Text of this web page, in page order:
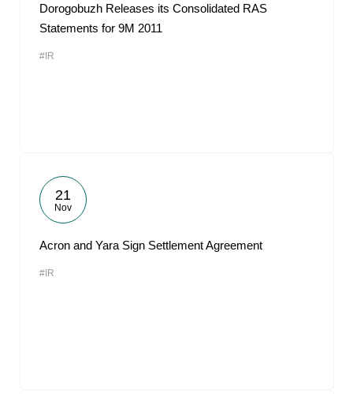
Dorogobuzh Releases its Consolidated RAS
Statements for 9M 2011
#IR
21
Nov
Acron and Yara Sign Settlement Agreement
#IR